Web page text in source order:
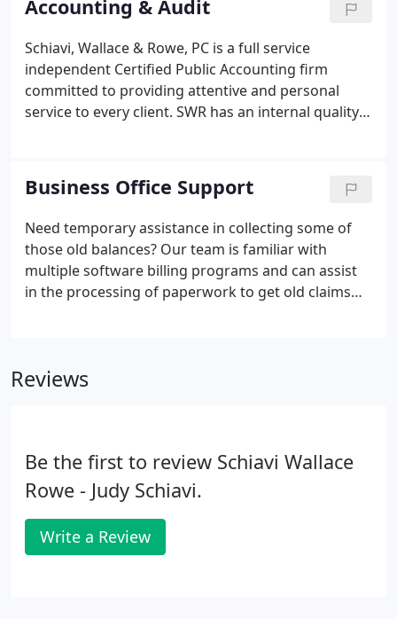
includes not only CPAs, but also MBAs, accounts
receivable billing and collection specialists,
business office managers, and certified
professional coders.
Accounting & Audit
Schiavi, Wallace & Rowe, PC is a full service
independent Certified Public Accounting firm
committed to providing attentive and personal
service to every client. SWR has an internal quality
participated in the triennial CPA firm peer review
process since the company was formed in 1994,
and has received an unqualified opinion from each
review. If you would like to set up an appointment
to discuss your accounting needs, please call us at
410-494-9517.
Business Office Support
Need temporary assistance in collecting some of
those old balances? Our team is familiar with
multiple software billing programs and can assist
in the processing of paperwork to get old claims
Reviews
Be the first to review Schiavi Wallace
Rowe - Judy Schiavi.
Write a Review